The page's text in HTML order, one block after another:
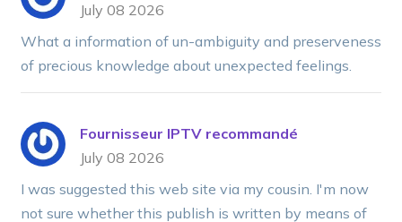
July 08 2026
What a information of un-ambiguity and preserveness
of precious knowledge about unexpected feelings.
Fournisseur IPTV recommandé
July 08 2026
I was suggested this web site via my cousin. I'm now
not sure whether this publish is written by means of